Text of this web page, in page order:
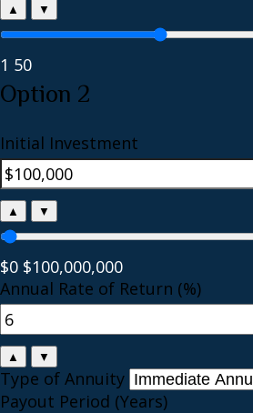
▲ ▼
1 50
Option 2
Initial Investment
▲ ▼
$0 $100,000,000
Annual Rate of Return (%)
▲ ▼
Type of Annuity
Payout Period (Years)